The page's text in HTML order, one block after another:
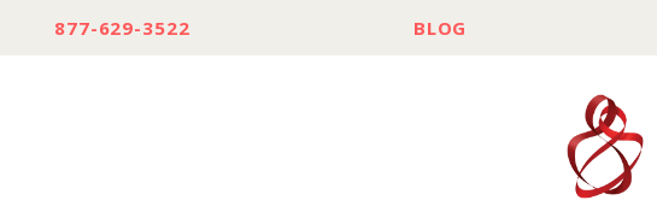
877-629-3522 BLOG